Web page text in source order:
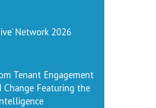
Network 2026
Tenant Engagement
Featuring the